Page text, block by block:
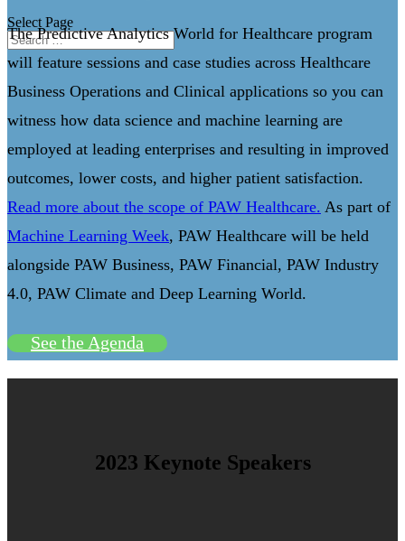
Select Page
The Predictive Analytics World for Healthcare program
will feature sessions and case studies across Healthcare
Business Operations and Clinical applications so you can
witness how data science and machine learning are
employed at leading enterprises and resulting in improved
outcomes, lower costs, and higher patient satisfaction.
Read more about the scope of PAW Healthcare. As part of
Machine Learning Week, PAW Healthcare will be held
alongside PAW Business, PAW Financial, PAW Industry
4.0, PAW Climate and Deep Learning World.
See the Agenda
2023 Keynote Speakers